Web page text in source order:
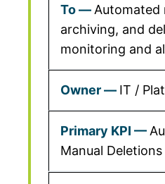
Automated
archiving, and
monitoring and
IT /
Manual Deletions